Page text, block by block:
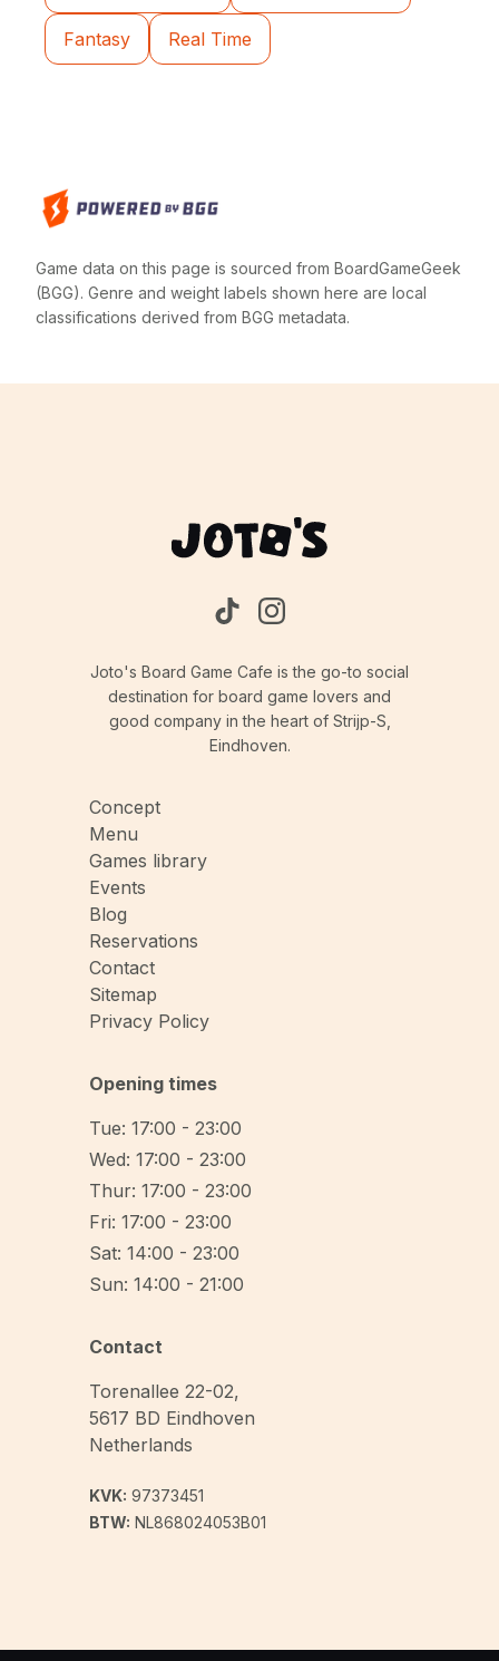
Fantasy Real Time
Game data on this page is sourced from BoardGameGeek
(BGG). Genre and weight labels shown here are local
classifications derived from BGG metadata.
Joto's Board Game Cafe is the go-to social
destination for board game lovers and
good company in the heart of Strijp-S,
Eindhoven.
Concept
Menu
Games library
Events
Blog
Reservations
Contact
Sitemap
Privacy Policy
Opening times
Tue: 17:00 - 23:00
Wed: 17:00 - 23:00
Thur: 17:00 - 23:00
Fri: 17:00 - 23:00
Sat: 14:00 - 23:00
Sun: 14:00 - 21:00
Contact
Torenallee 22-02,
5617 BD Eindhoven
Netherlands
KVK: 97373451
BTW: NL868024053B01